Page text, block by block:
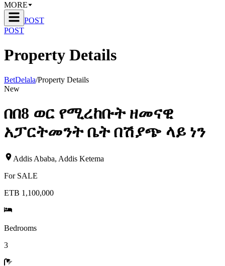
MORE
POST
POST
Property Details
BetDelala/Property Details
New
በበ8 ወር የሚረከቡት ዘመናዊ
አፓርትመንት ቤት በሽያጭ ላይ ነን
Addis Ababa, Addis Ketema
For SALE
ETB 1,100,000
Bedrooms
3